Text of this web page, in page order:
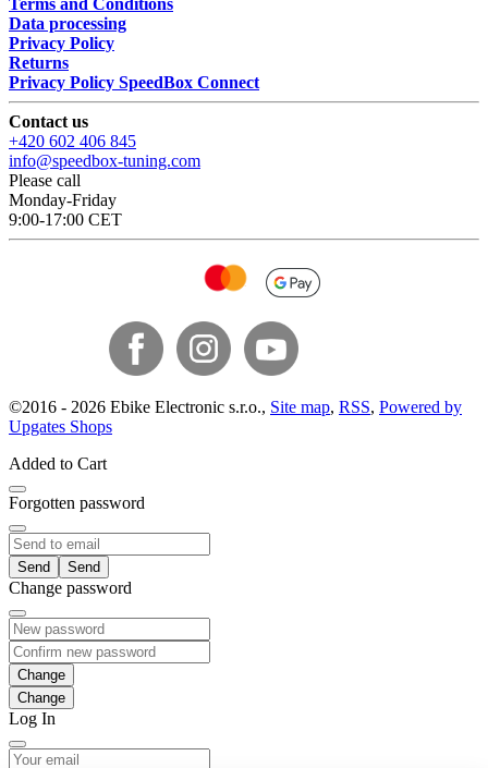
Terms and Conditions
Data processing
Privacy Policy
Returns
Privacy Policy SpeedBox Connect
Contact us
+420 602 406 845
info@speedbox-tuning.com
Please call
Monday-Friday
9:00-17:00 CET
©2016 - 2026 Ebike Electronic s.r.o., Site map, RSS, Powered by
Upgates Shops
Added to Cart
Forgotten password
Send
Change password
Change
Log In